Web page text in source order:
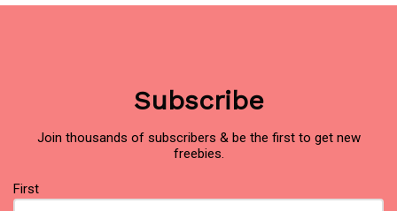
Subscribe
Join thousands of subscribers & be the first to get new
freebies.
Name
(Required)
First